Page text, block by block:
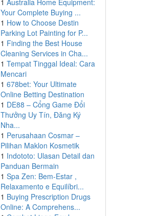
1 Australia Home Equipment:
Your Complete Buying ...
1 How to Choose Destin
Parking Lot Painting for P...
1 Finding the Best House
Cleaning Services in Cha...
1 Tempat Tinggal Ideal: Cara
Mencari
1 678bet: Your Ultimate
Online Betting Destination
1 DE88 – Cổng Game Đổi
Thưởng Uy Tín, Đăng Ký
Nha...
1 Perusahaan Cosmar –
Pilihan Maklon Kosmetik
1 Indototo: Ulasan Detail dan
Panduan Bermain
1 Spa Zen: Bem-Estar ,
Relaxamento e Equilíbri...
1 Buying Prescription Drugs
Online: A Comprehens...